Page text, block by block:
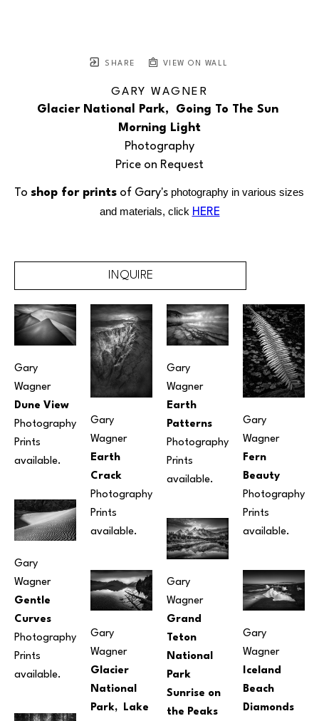
SHARE VIEW ON WALL
GARY WAGNER
Glacier National Park,  Going To The Sun
Morning Light
Photography
Price on Request
To shop for prints of Gary's photography in various sizes
and materials, click HERE
INQUIRE
Gary
Wagner
Dune View
Photography
Prints
available.
Gary
Wagner
Gentle
Curves
Photography
Prints
available.
Gary
Wagner
Earth
Crack
Photography
Prints
available.
Gary
Wagner
Glacier
National
Park,  Lake
Gary
Wagner
Earth
Patterns
Photography
Prints
available.
Gary
Wagner
Grand
Teton
National
Park
Sunrise on
the Peaks
Gary
Wagner
Fern
Beauty
Photography
Prints
available.
Gary
Wagner
Iceland
Beach
Diamonds